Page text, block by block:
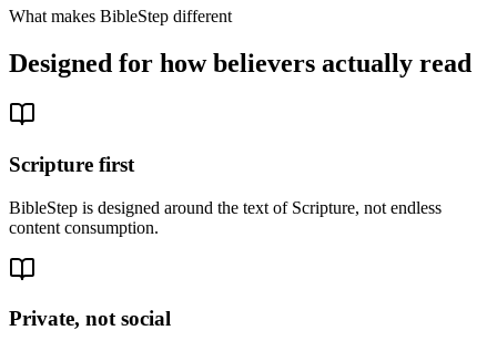
What makes BibleStep different
Designed for how believers actually read
Scripture first
BibleStep is designed around the text of Scripture, not endless
content consumption.
Private, not social